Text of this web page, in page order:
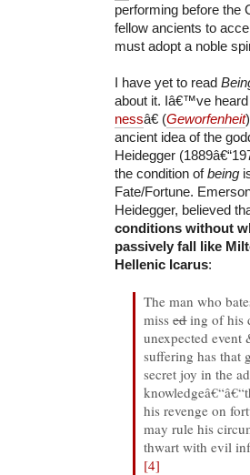
performing before the
fellow ancients to
must adopt a noble
I have yet to read
about it. Iâ€™ve
nessâ€ (Geworfenheit
ancient idea of the
Heidegger
the condition ofbeing
Fate/Fortune.
Heidegger, believed
conditions without
passively fall like
Hellenic Icarus:
The man who
misseding of his
unexpected
suffering has that
secret joy in the
his revenge on
may rule his
thwart with evil
[4]